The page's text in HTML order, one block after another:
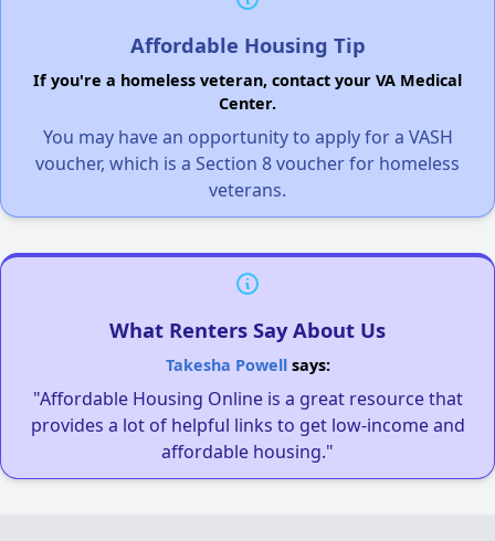
Affordable Housing Tip
If you're a homeless veteran, contact your VA Medical
Center.
You may have an opportunity to apply for a VASH
voucher, which is a Section 8 voucher for homeless
veterans.
What Renters Say About Us
Takesha Powellsays:
"Affordable Housing Online is a great resource that
provides a lot of helpful links to get low-income and
affordable housing."